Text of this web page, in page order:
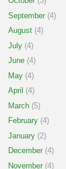
September (4)
August (4)
July (4)
June (4)
May (4)
April (4)
March (5)
February (4)
January (2)
December (4)
November (4)